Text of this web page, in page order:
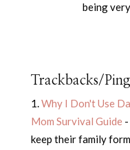
being
Trackbacks/
Why I Don't Use
Mom Survival Guide-
keep their family